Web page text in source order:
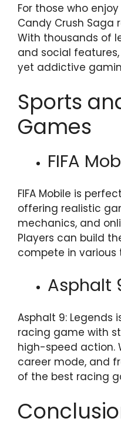
For those who
Candy Crush Saga
With thousands of
and social
yet addictive
Sports
Games
FIFA
FIFA Mobile is
offering realistic
mechanics, and
Players can build
compete in various
Asphalt
Asphalt 9: Legends
racing game with
high-speed action.
career mode, and
of the best racing